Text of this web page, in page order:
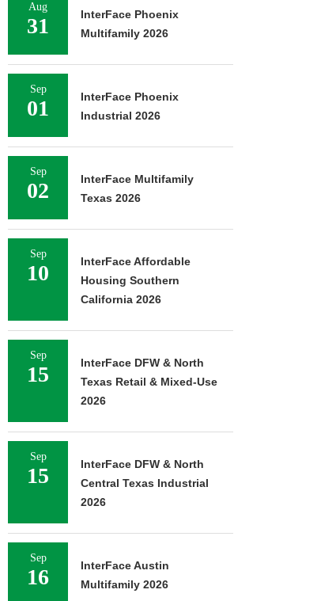
Aug
31
InterFace Phoenix
Multifamily 2026
Sep
01
InterFace Phoenix
Industrial 2026
Sep
02
InterFace Multifamily
Texas 2026
Sep
10
InterFace Affordable
Housing Southern
California 2026
Sep
15
InterFace DFW & North
Texas Retail & Mixed-Use
2026
Sep
15
InterFace DFW & North
Central Texas Industrial
2026
Sep
16
InterFace Austin
Multifamily 2026